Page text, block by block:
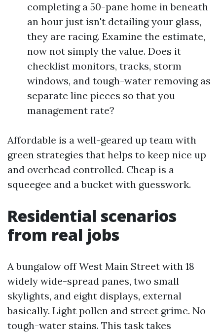
completing a 50-pane home in beneath
an hour just isn't detailing your glass,
they are racing. Examine the estimate,
now not simply the value. Does it
checklist monitors, tracks, storm
windows, and tough-water removing as
separate line pieces so that you
management rate?
Affordable is a well-geared up team with
green strategies that helps to keep nice up
and overhead controlled. Cheap is a
squeegee and a bucket with guesswork.
Residential scenarios
from real jobs
A bungalow off West Main Street with 18
widely wide-spread panes, two small
skylights, and eight displays, external
basically. Light pollen and street grime. No
tough-water stains. This task takes